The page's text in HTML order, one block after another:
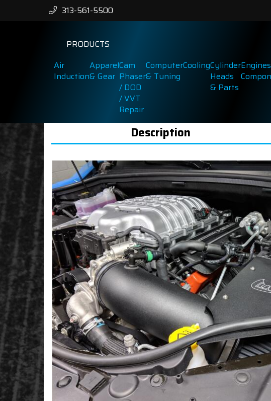
313-561-5500
PRODUCTS
Air
Induction
Apparel
& Gear
Cam
Phaser
/ DOD
/ VVT
Repair
Computer
& Tuning
CoolingCylinder
Heads
& Parts
Description